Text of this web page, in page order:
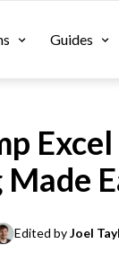
Guides
Edited by Joel